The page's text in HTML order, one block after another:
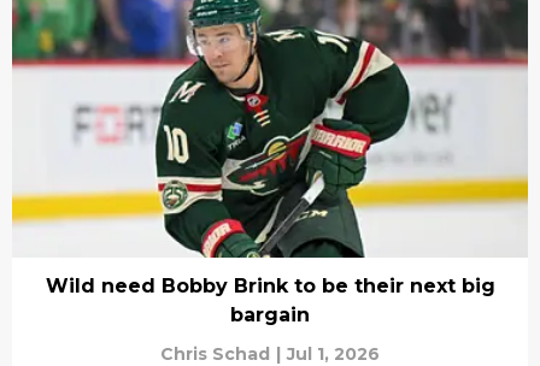
Wild need Bobby Brink to be their next big
bargain
Chris Schad | Jul 1, 2026